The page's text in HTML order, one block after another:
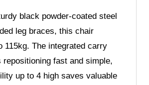
black powder-coated steel
leg braces, this chair
115kg. The integrated carry
repositioning fast and simple,
up to 4 high saves valuable